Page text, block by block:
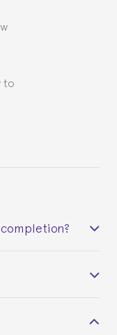
to
the program
of